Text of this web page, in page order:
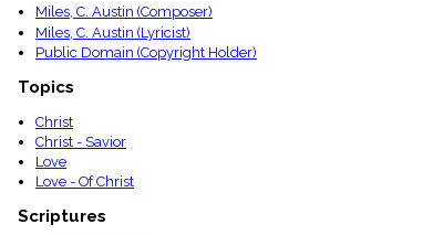
menu_book
Scripture
details
Index
Miles, C. Austin (Composer)
Miles, C. Austin (Lyricist)
Public Domain (Copyright Holder)
Topics
Christ
Christ - Savior
Love
Love - Of Christ
Scriptures